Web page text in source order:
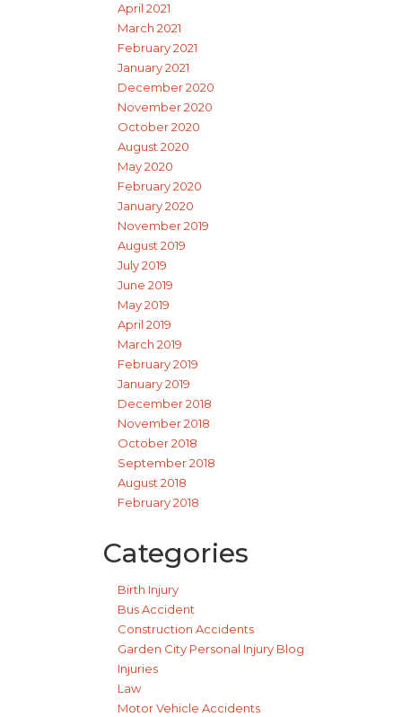
April 2021
March 2021
February 2021
January 2021
December 2020
November 2020
October 2020
August 2020
May 2020
February 2020
January 2020
November 2019
August 2019
July 2019
June 2019
May 2019
April 2019
March 2019
February 2019
January 2019
December 2018
November 2018
October 2018
September 2018
August 2018
February 2018
Categories
Birth Injury
Bus Accident
Construction Accidents
Garden City Personal Injury Blog
Injuries
Law
Motor Vehicle Accidents